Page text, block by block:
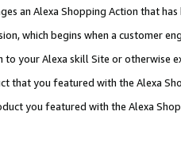
an Alexa Shopping Action that
which begins when a customer
your Alexa skill Site or otherwise
that you featured with the Alexa
you featured with the Alexa